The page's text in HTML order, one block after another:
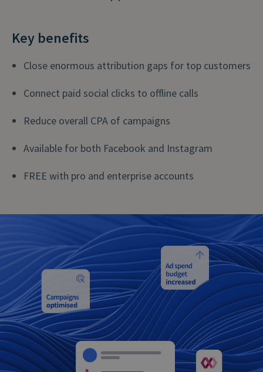
Key benefits
Close enormous attribution gaps for top customers
Connect paid social clicks to offline calls
Reduce overall CPA of campaigns
Available for both Facebook and Instagram
FREE with pro and enterprise accounts